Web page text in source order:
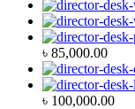
৳ 85,000.00
৳ 100,000.00